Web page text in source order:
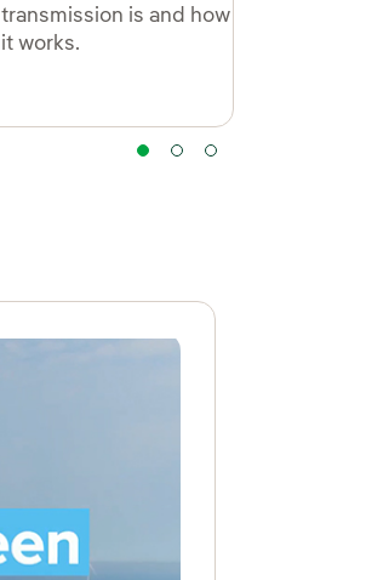
transmission is and how
it works.